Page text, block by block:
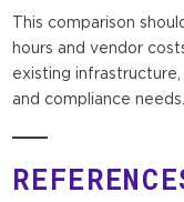
This comparison
hours and vendor
existing
and compliance needs.